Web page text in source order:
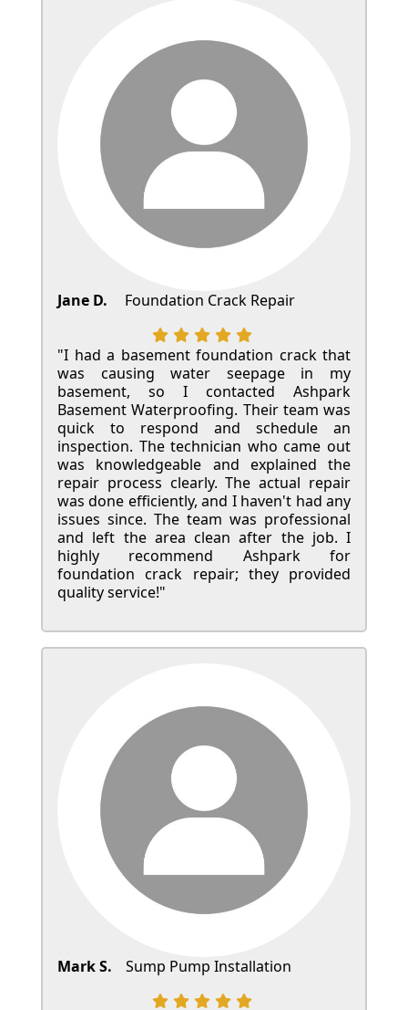
Jane D. Foundation Crack Repair
"I had a basement foundation crack that
was causing water seepage in my
basement, so I contacted Ashpark
Basement Waterproofing. Their team was
quick to respond and schedule an
inspection. The technician who came out
was knowledgeable and explained the
repair process clearly. The actual repair
was done efficiently, and I haven't had any
issues since. The team was professional
and left the area clean after the job. I
highly recommend Ashpark for
foundation crack repair; they provided
quality service!"
Mark S. Sump Pump Installation